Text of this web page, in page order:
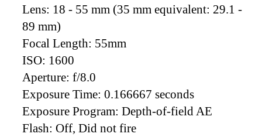
Lens: 18 - 55 mm (35 mm equivalent: 29.1 -
89 mm)
Focal Length: 55mm
ISO: 1600
Aperture: f/8.0
Exposure Time: 0.166667 seconds
Exposure Program: Depth-of-field AE
Flash: Off, Did not fire